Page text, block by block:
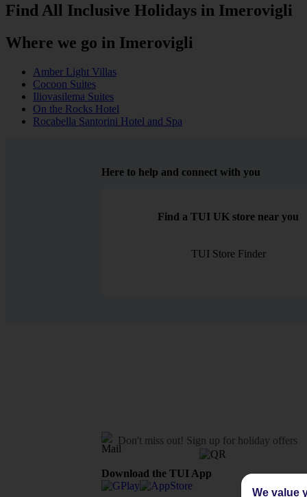
Find All Inclusive Holidays in Imerovigli
Where we go in Imerovigli
Amber Light Villas
Cocoon Suites
Iliovasilema Suites
On the Rocks Hotel
Rocabella Santorini Hotel and Spa
Here to help and connect with you
Find a TUI UK store near you
TUI Store Finder
Don't miss out! Sign up for holiday offers
Download the TUI App
We value